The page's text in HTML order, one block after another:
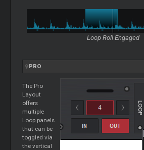
Loop Roll Engaged
PRO
The Pro
Layout
offers
multiple
Loop panels
that can be
toggled via
the vertical